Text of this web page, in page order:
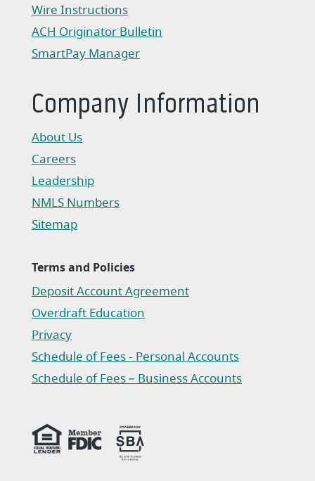
Wire Instructions
(Opens in a new Window)
ACH Originator Bulletin
(Opens in a new Window)
SmartPay Manager
Company Information
About Us
Careers
Leadership
NMLS Numbers
Sitemap
Terms and Policies
Deposit Account Agreement
(Opens in a new Window)
Overdraft Education
Privacy
(Opens in a new Window)
Schedule of Fees - Personal Accounts
(Opens in a new Window)
Schedule of Fees – Business Accounts